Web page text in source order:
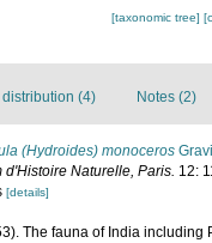
[taxonomic tree]
(4) Notes (2)
(Hydroides) monoceros
Naturelle, Paris. 12:
[details]
The fauna of India